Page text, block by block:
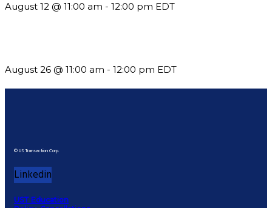
August 12 @ 11:00 am - 12:00 pm EDT
August 26 @ 11:00 am - 12:00 pm EDT
© US Transaction Corp.
Linkedin
UST Education